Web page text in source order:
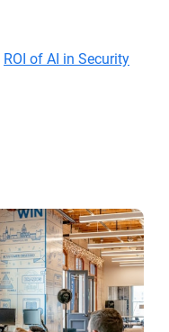
ROI of AI in Security